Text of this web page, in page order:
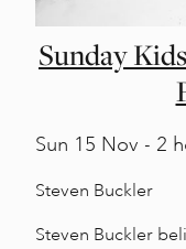
Sunday
Sun 15 Nov - 2
Steven Buckler
Steven Buckler